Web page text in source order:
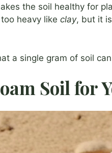
the soil healthy for
heavy like clay, but it
a single gram of soil
Soil for